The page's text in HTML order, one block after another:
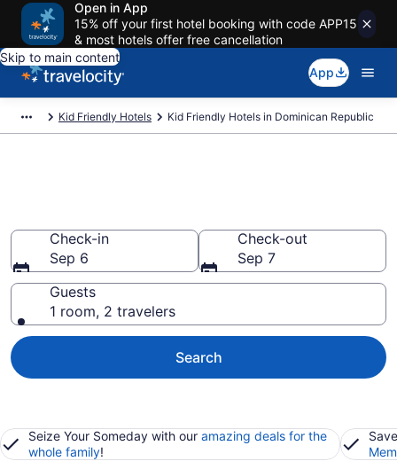
Open in App
15% off your first hotel booking with code APP15
& most hotels offer free cancellation
Skip to main content
App
Kid Friendly Hotels Kid Friendly Hotels in Dominican Republic
Check-in
Sep 6
Check-out
Sep 7
Guests
1 room, 2 travelers
Search
Seize Your Someday with our amazing deals for the
whole family!